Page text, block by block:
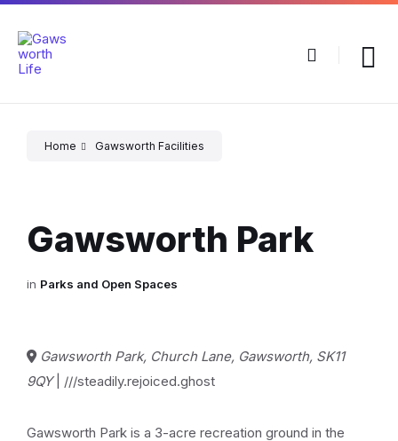
Skip
content
Skip
main
navigation
Skip
footer
Home Gawsworth Facilities
Gawsworth Park
in Parks and Open Spaces
Gawsworth Park, Church Lane, Gawsworth, SK11
9QY| ///steadily.rejoiced.ghost
Gawsworth Park is a 3-acre recreation ground in the